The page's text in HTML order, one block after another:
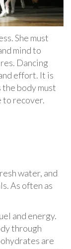
She must
mind to
Dancing
effort. It is
the body must
to recover.
water, and
As often as
and energy.
through
are